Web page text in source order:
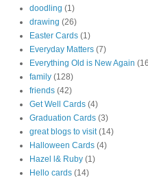
doodling (1)
drawing (26)
Easter Cards (1)
Everyday Matters (7)
Everything Old is New Again
family (128)
friends (42)
Get Well Cards (4)
Graduation Cards (3)
great blogs to visit (14)
Halloween Cards (4)
Hazel l& Ruby (1)
Hello cards (14)